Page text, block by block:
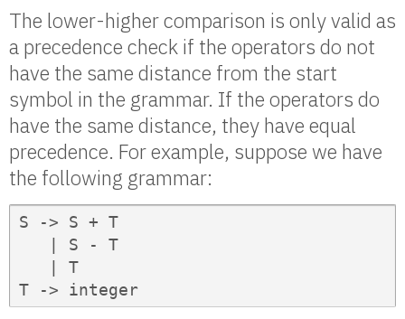
The lower-higher comparison is only valid as
a precedence check if the operators do not
have the same distance from the start
symbol in the grammar. If the operators do
have the same distance, they have equal
precedence. For example, suppose we have
the following grammar:
S -> S + T
   | S - T
   | T
T -> integer